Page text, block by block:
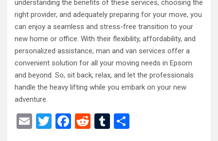
understanding the benefits of these services, choosing the
right provider, and adequately preparing for your move, you
can enjoy a seamless and stress-free transition to your
new home or office. With their flexibility, affordability, and
personalized assistance, man and van services offer a
convenient solution for all your moving needs in Epsom
and beyond. So, sit back, relax, and let the professionals
handle the heavy lifting while you embark on your new
adventure.
E
T
F
R
T